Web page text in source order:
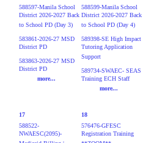
588597-Manila School
District 2026-2027 Back
to School PD (Day 3)
583861-2026-27 MSD
District PD
583863-2026-27 MSD
District PD
more...
588599-Manila School
District 2026-2027 Back
to School PD (Day 4)
589398-SE High Impact
Tutoring Application
Support
589734-SWAEC- SEAS
Training ECH Staff
more...
17
588522-
NWAESC(2095)-
18
576476-GFESC
Registration Training